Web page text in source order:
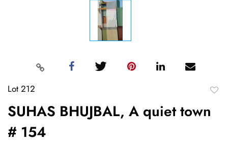
Lot 212
SUHAS BHUJBAL, A quiet town
# 154